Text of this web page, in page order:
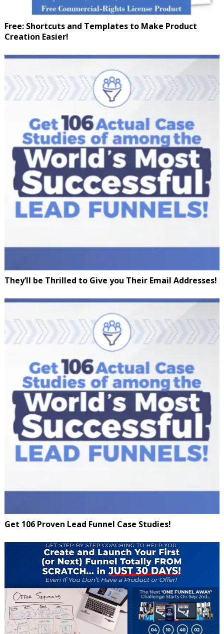
Free: Shortcuts and Templates to Make Product
Creation Easier!
They’ll be Thrilled to Give you Their Email Addresses!
Get 106 Proven Lead Funnel Case Studies!